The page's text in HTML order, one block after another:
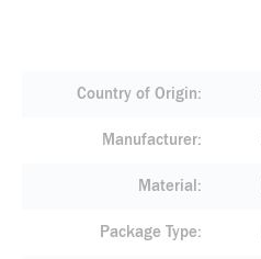
Country of Origin
Manufacturer
Material
Package Type